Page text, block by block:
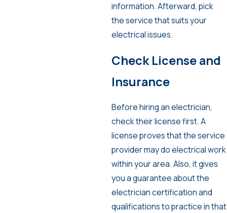
information. Afterward, pick
the service that suits your
electrical issues.
Check License and
Insurance
Before hiring an electrician,
check their license first. A
license proves that the service
provider may do electrical work
within your area. Also, it gives
you a guarantee about the
electrician certification and
qualifications to practice in that